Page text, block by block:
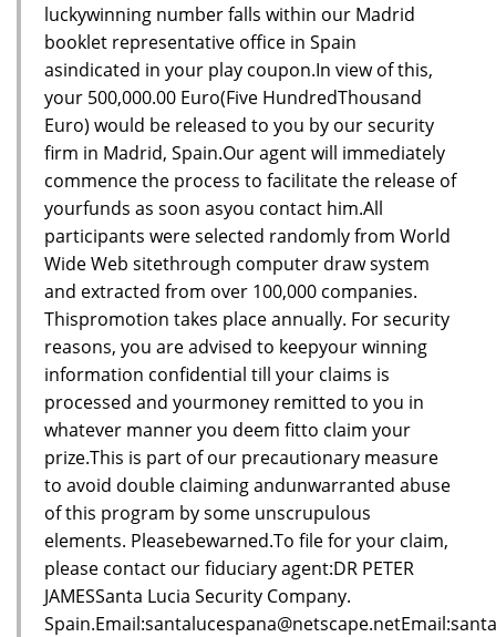
luckywinning number falls within our Madrid
booklet representative office in Spain
asindicated in your play coupon.In view of this,
your 500,000.00 Euro(Five HundredThousand
Euro) would be released to you by our security
firm in Madrid, Spain.Our agent will immediately
commence the process to facilitate the release of
yourfunds as soon asyou contact him.All
participants were selected randomly from World
Wide Web sitethrough computer draw system
and extracted from over 100,000 companies.
Thispromotion takes place annually. For security
reasons, you are advised to keepyour winning
information confidential till your claims is
processed and yourmoney remitted to you in
whatever manner you deem fitto claim your
prize.This is part of our precautionary measure
to avoid double claiming andunwarranted abuse
of this program by some unscrupulous
elements. Pleasebewarned.To file for your claim,
please contact our fiduciary agent:DR PETER
JAMESSanta Lucia Security Company.